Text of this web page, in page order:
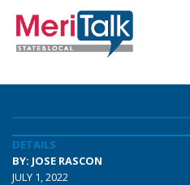
DETAILS
BY: JOSE RASCON
JULY 1, 2022